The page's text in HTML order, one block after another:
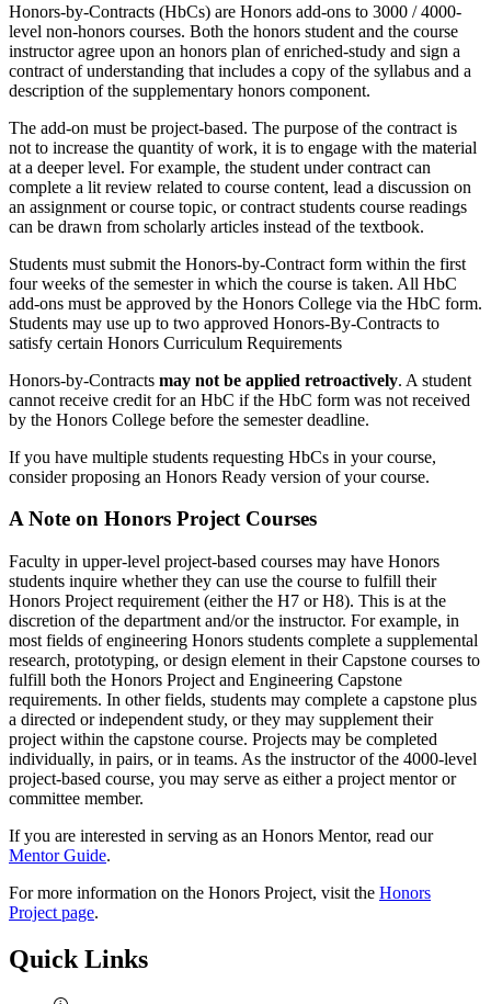
Honors-by-Contracts (HbCs) are Honors add-ons to 3000 / 4000-
level non-honors courses. Both the honors student and the course
instructor agree upon an honors plan of enriched-study and sign a
contract of understanding that includes a copy of the syllabus and a
description of the supplementary honors component.
The add-on must be project-based. The purpose of the contract is
not to increase the quantity of work, it is to engage with the material
at a deeper level. For example, the student under contract can
complete a lit review related to course content, lead a discussion on
an assignment or course topic, or contract students course readings
can be drawn from scholarly articles instead of the textbook.
Students must submit the Honors-by-Contract form within the first
four weeks of the semester in which the course is taken. All HbC
add-ons must be approved by the Honors College via the HbC form.
Students may use up to two approved Honors-By-Contracts to
satisfy certain Honors Curriculum Requirements
Honors-by-Contracts may not be applied retroactively. A student
cannot receive credit for an HbC if the HbC form was not received
by the Honors College before the semester deadline.
If you have multiple students requesting HbCs in your course,
consider proposing an Honors Ready version of your course.
A Note on Honors Project Courses
Faculty in upper-level project-based courses may have Honors
students inquire whether they can use the course to fulfill their
Honors Project requirement (either the H7 or H8). This is at the
discretion of the department and/or the instructor. For example, in
most fields of engineering Honors students complete a supplemental
research, prototyping, or design element in their Capstone courses to
fulfill both the Honors Project and Engineering Capstone
requirements. In other fields, students may complete a capstone plus
a directed or independent study, or they may supplement their
project within the capstone course. Projects may be completed
individually, in pairs, or in teams. As the instructor of the 4000-level
project-based course, you may serve as either a project mentor or
committee member.
If you are interested in serving as an Honors Mentor, read our
Mentor Guide.
For more information on the Honors Project, visit the Honors
Project page.
Quick Links